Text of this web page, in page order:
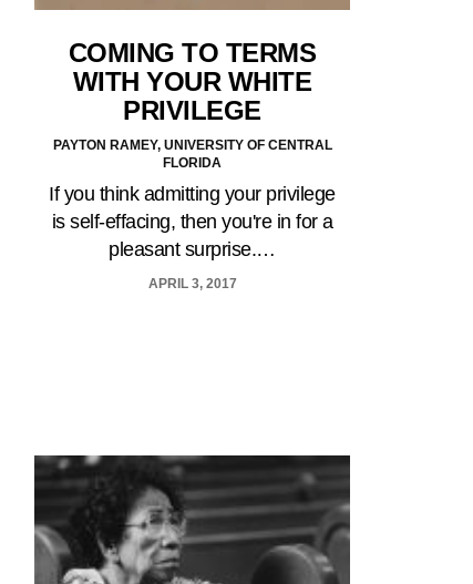
COMING TO TERMS
WITH YOUR WHITE
PRIVILEGE
PAYTON RAMEY, UNIVERSITY OF CENTRAL
FLORIDA
If you think admitting your privilege
is self-effacing, then you're in for a
pleasant surprise.…
APRIL 3, 2017